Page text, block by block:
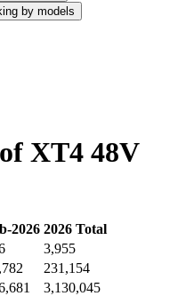
by models
XT4 48V
-2026 2026 Total
3,955
231,154
3,130,045